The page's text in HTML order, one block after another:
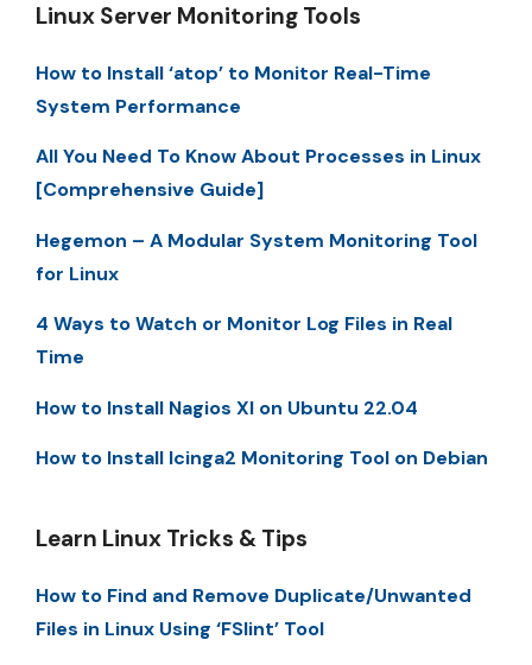
Linux Server Monitoring Tools
How to Install ‘atop’ to Monitor Real-Time
System Performance
All You Need To Know About Processes in Linux
[Comprehensive Guide]
Hegemon – A Modular System Monitoring Tool
for Linux
4 Ways to Watch or Monitor Log Files in Real
Time
How to Install Nagios XI on Ubuntu 22.04
How to Install Icinga2 Monitoring Tool on Debian
Learn Linux Tricks & Tips
How to Find and Remove Duplicate/Unwanted
Files in Linux Using ‘FSlint’ Tool